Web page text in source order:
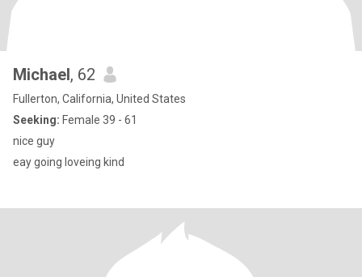
Michael, 62
Fullerton, California, United States
Seeking: Female 39 - 61
nice guy
eay going loveing kind